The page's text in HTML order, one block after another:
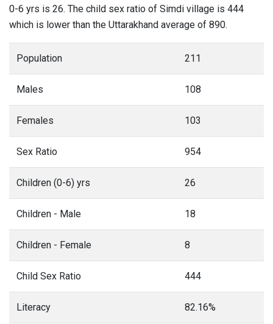
0-6 yrs is 26. The child sex ratio of Simdi village is 444
which is lower than the Uttarakhand average of 890.
Population 211
Males 108
Females 103
Sex Ratio 954
Children (0-6) yrs 26
Children - Male 18
Children - Female 8
Child Sex Ratio 444
Literacy 82.16%